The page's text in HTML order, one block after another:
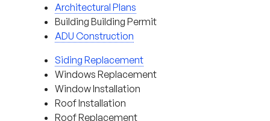
Architectural Plans
Building Building Permit
ADU Construction
Siding Replacement
Windows Replacement
Window Installation
Roof Installation
Roof Replacement